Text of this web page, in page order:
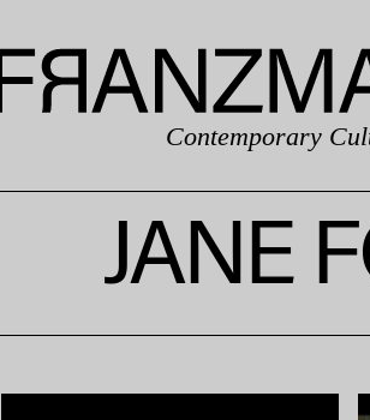
Contemporary
JANE